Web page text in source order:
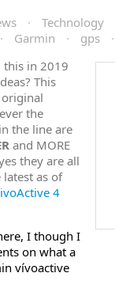
· Technology
· Garmin · gps ·
this in 2019
This
the
in the line are
and MORE
they are all
as of
4
I though I
on what a
vívoactive